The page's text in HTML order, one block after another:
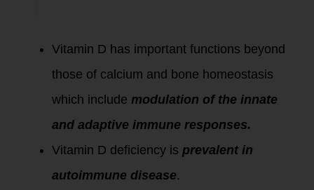
Vitamin D has important functions beyond
those of calcium and bone homeostasis
which include modulation of the innate
and adaptive immune responses.
Vitamin D deficiency is prevalent in
autoimmune disease.